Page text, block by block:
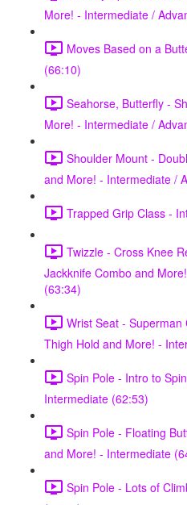
More! - Intermediate /
Moves Based on a
(66:10)
Seahorse, Butterfly -
More! - Intermediate /
Shoulder Mount -
and More! - Intermediate /
Trapped Grip Class -
Twizzle - Cross Knee
Jackknife Combo and
(63:34)
Wrist Seat -
Thigh Hold and More! -
Spin Pole - Intro to
Intermediate (62:53)
Spin Pole - Floating
and More! - Intermediate
Spin Pole - Lots of